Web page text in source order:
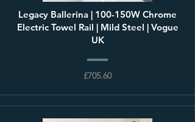
Legacy Ballerina | 100-150W Chrome
Electric Towel Rail | Mild Steel | Vogue
UK
£705.60